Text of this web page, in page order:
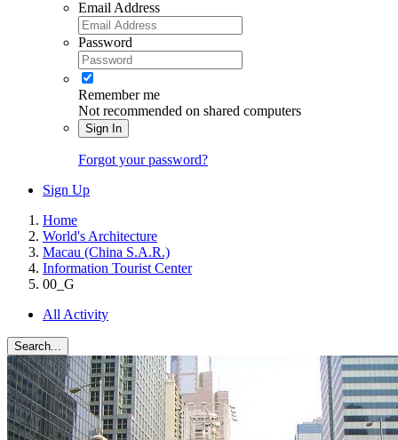
Email Address
Password
Remember me
Not recommended on shared computers
Sign In
Forgot your password?
Sign Up
Home
World's Architecture
Macau (China S.A.R.)
Information Tourist Center
00_G
All Activity
Search...